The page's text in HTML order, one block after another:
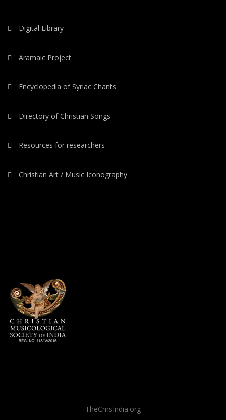
Digital Library
Aramaic Project
Encyclopedia of Syriac Chants
Directory of Christian Songs
Resources for researchers
Christian Art / Music Iconography
TheCmsIndia.org